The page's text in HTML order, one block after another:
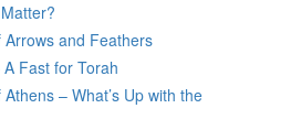
Arrows and Feathers
Fast for Torah
– What’s Up with the